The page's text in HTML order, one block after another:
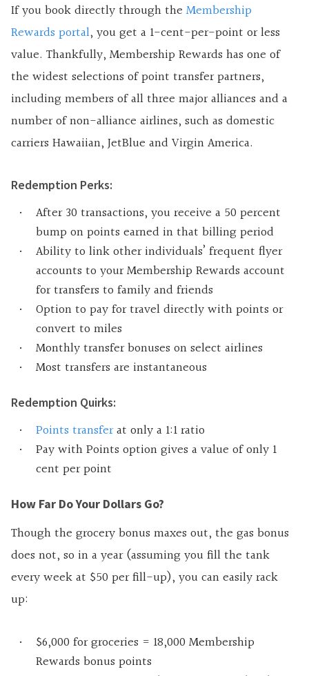
If you book directly through the Membership
Rewards portal, you get a 1-cent-per-point or less
value. Thankfully, Membership Rewards has one of
the widest selections of point transfer partners,
including members of all three major alliances and a
number of non-alliance airlines, such as domestic
carriers Hawaiian, JetBlue and Virgin America.
Redemption Perks:
After 30 transactions, you receive a 50 percent
bump on points earned in that billing period
Ability to link other individuals’ frequent flyer
accounts to your Membership Rewards account
for transfers to family and friends
Option to pay for travel directly with points or
convert to miles
Monthly transfer bonuses on select airlines
Most transfers are instantaneous
Redemption Quirks:
Points transferat only a 1:1 ratio
Pay with Points option gives a value of only 1
cent per point
How Far Do Your Dollars Go?
Though the grocery bonus maxes out, the gas bonus
does not, so in a year (assuming you fill the tank
every week at $50 per fill-up), you can easily rack
up:
$6,000 for groceries = 18,000 Membership
Rewards bonus points